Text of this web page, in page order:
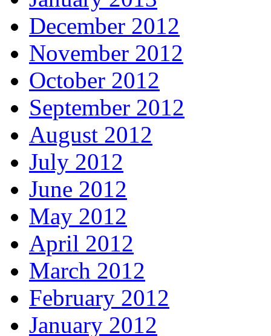
December 2012
November 2012
October 2012
September 2012
August 2012
July 2012
June 2012
May 2012
April 2012
March 2012
February 2012
January 2012